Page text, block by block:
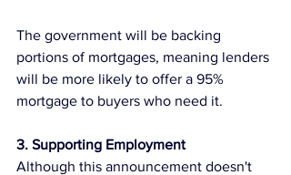
The government will be backing
portions of mortgages, meaning lenders
will be more likely to offer a 95%
mortgage to buyers who need it.
3. Supporting Employment
Although this announcement doesn't